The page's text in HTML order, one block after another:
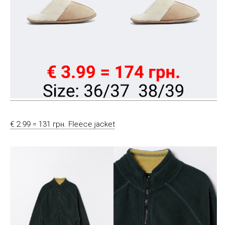
€ 2.99 = 131 грн. Fleece jacket